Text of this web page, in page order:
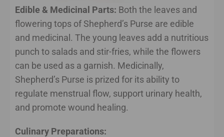
Edible & Medicinal Parts: Both the leaves and
flowering tops of Shepherd’s Purse are edible
and medicinal. The young leaves add a nutritious
punch to salads and stir-fries, while the flowers
can be used as a garnish. Medicinally,
Shepherd’s Purse is prized for its ability to
regulate menstrual flow, support urinary health,
and promote wound healing.
Culinary Preparations: